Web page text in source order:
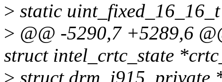
> static uint_fixed_16_16_t
> @@ -5290,7 +5289,6
struct intel_crtc_state
> struct drm_i915_private